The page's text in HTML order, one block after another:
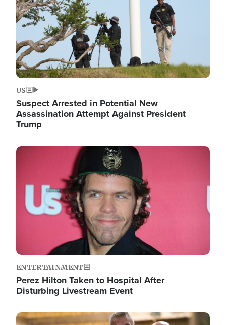
US
Suspect Arrested in Potential New
Assassination Attempt Against President
Trump
Image
ENTERTAINMENT
Perez Hilton Taken to Hospital After
Disturbing Livestream Event
Image